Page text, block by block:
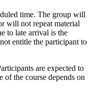
time. The group will
will not repeat material
to late arrival is the
entitle the participant to
are expected to
of the course depends on